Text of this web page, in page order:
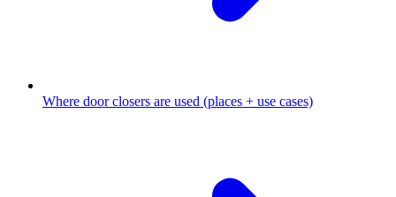
Where door closers are used (places + use cases)